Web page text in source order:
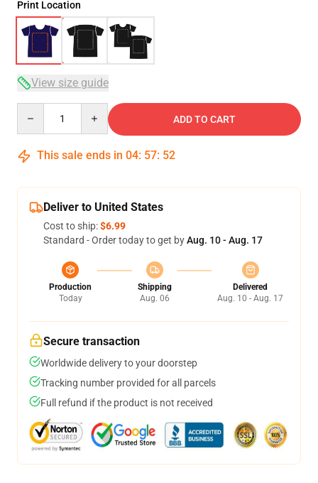
Print Location
View size guide
ADD TO CART
This sale ends in 04: 57: 51
Deliver to United States
Cost to ship:$6.99
Standard - Order today to get byAug. 10 - Aug. 17
Production
Today
Shipping
Aug. 06
Delivered
Aug. 10 - Aug. 17
Secure transaction
Worldwide delivery to your doorstep
Tracking number provided for all parcels
Full refund if the product is not received